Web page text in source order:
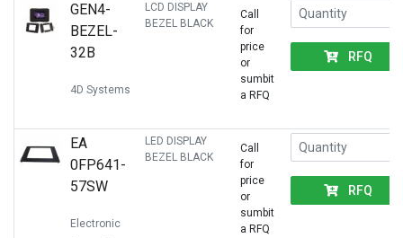
GEN4-
BEZEL-
32B
4D Systems
LCD DISPLAY
BEZEL BLACK
Call
for
price
or
sumbit
a RFQ
RFQ
EA
0FP641-
57SW
Electronic
LED DISPLAY
BEZEL BLACK
Call
for
price
or
sumbit
a RFQ
RFQ